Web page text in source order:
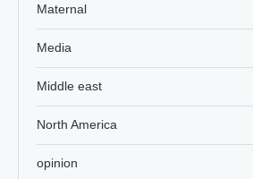
Maternal
Media
Middle east
North America
opinion